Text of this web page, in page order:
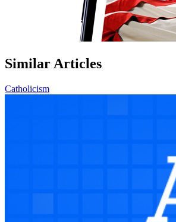
Similar Articles
Catholicism